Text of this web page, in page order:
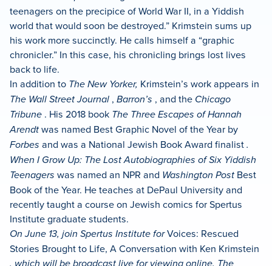
teenagers on the precipice of World War II, in a Yiddish
world that would soon be destroyed.” Krimstein sums up
his work more succinctly. He calls himself a “graphic
chronicler.” In this case, his chronicling brings lost lives
back to life.
In addition to The New Yorker, Krimstein’s work appears in
The Wall Street Journal , Barron’s , and the Chicago
Tribune . His 2018 book The Three Escapes of Hannah
Arendtwas named Best Graphic Novel of the Year by
Forbes and was a Nation­al Jew­ish Book Award final­ist.
When I Grow Up: The Lost Autobiographies of Six Yiddish
Teenagers was named an NPR and Washington Post Best
Book of the Year. He teaches at DePaul University and
recently taught a course on Jewish comics for Spertus
Institute graduate students.
On June 13, join Spertus Institute forVoices: Rescued
Stories Brought to Life, A Conversation with Ken Krimstein